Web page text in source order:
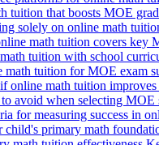
tuition that boosts MOE
solely on online math
math tuition covers key
tuition with school
tuition for MOE exam
online math tuition
avoid when selecting MOE
for measuring success in
primary math